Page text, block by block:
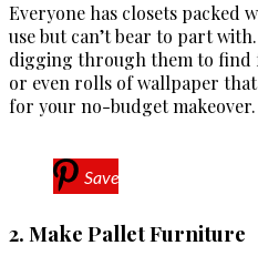
Everyone has closets packed
use but can’t bear to part
digging through them to find
or even rolls of wallpaper
for your no-budget makeover.
Save
2. Make Pallet Furniture